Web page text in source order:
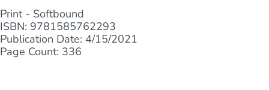
Print - Softbound
ISBN: 9781585762293
Publication Date: 4/15/2021
Page Count: 336